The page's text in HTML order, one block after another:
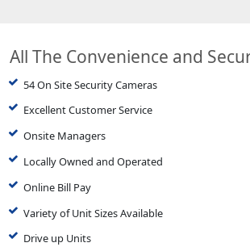
All The Convenience and
54 On Site Security Cameras
Excellent Customer Service
Onsite Managers
Locally Owned and Operated
Online Bill Pay
Variety of Unit Sizes Available
Drive up Units